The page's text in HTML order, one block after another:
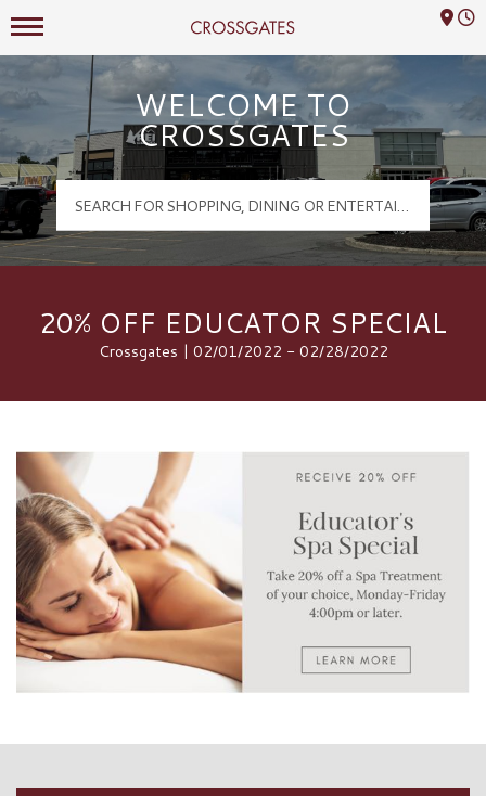
Crossgates Logo
Mall Hours
WELCOME TO
CROSSGATES
20% OFF EDUCATOR SPECIAL
Crossgates | 02/01/2022 - 02/28/2022